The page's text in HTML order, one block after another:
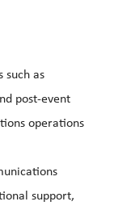
such as
post‑event
operations
support,